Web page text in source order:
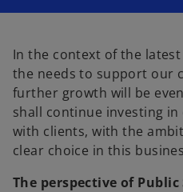
In the context of the
the needs to support our
further growth will be
shall continue investing
with clients, with the
clear choice in this
The perspective of Public